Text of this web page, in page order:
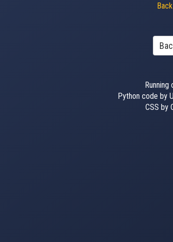
Running
Python code by
CSS by